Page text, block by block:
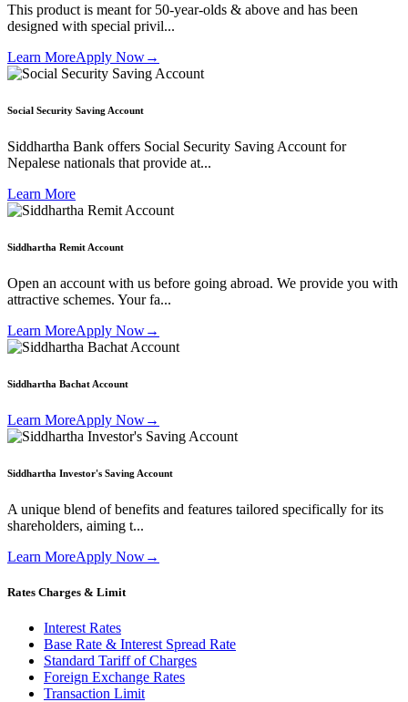
This product is meant for 50-year-olds & above and has been
designed with special privil...
Learn MoreApply Now→
Social Security Saving Account
Siddhartha Bank offers Social Security Saving Account for
Nepalese nationals that provide at...
Learn More
Siddhartha Remit Account
Open an account with us before going abroad. We provide you with
attractive schemes. Your fa...
Learn MoreApply Now→
Siddhartha Bachat Account
Learn MoreApply Now→
Siddhartha Investor's Saving Account
A unique blend of benefits and features tailored specifically for its
shareholders, aiming t...
Learn MoreApply Now→
Rates Charges & Limit
Interest Rates
Base Rate & Interest Spread Rate
Standard Tariff of Charges
Foreign Exchange Rates
Transaction Limit